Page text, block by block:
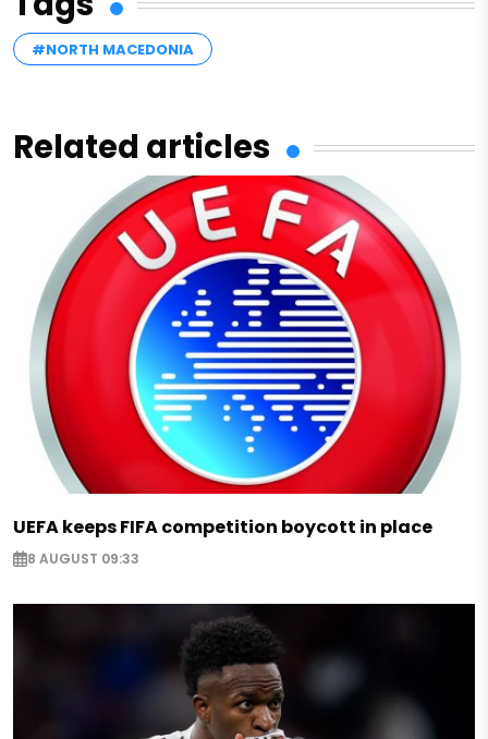
#NORTH MACEDONIA
Related articles
UEFA keeps FIFA competition boycott in place
8 AUGUST 09:33